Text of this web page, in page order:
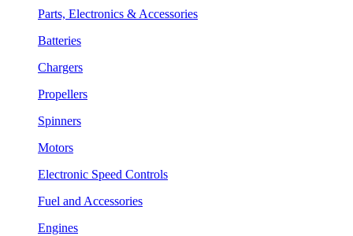
Parts, Electronics & Accessories
Batteries
Chargers
Propellers
Spinners
Motors
Electronic Speed Controls
Fuel and Accessories
Engines